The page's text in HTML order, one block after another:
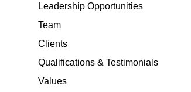
Leadership Opportunities
Team
Clients
Qualifications & Testimonials
Values